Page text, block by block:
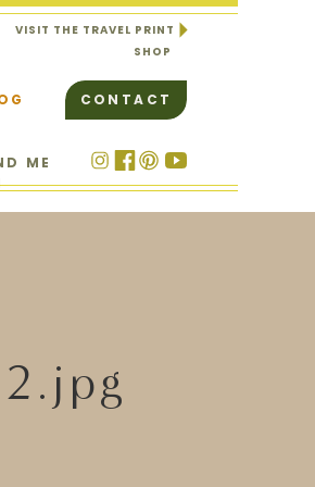
CONTACT
ME
VISIT THE TRAVEL PRINT
SHOP